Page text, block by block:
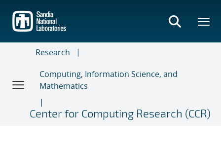
main
content
Research
Computing, Information Science, and
Mathematics
Center for Computing Research (CCR)